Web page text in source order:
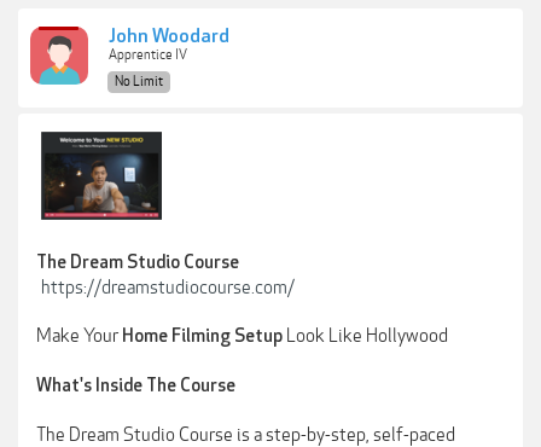
John Woodard
Apprentice IV
No Limit
The Dream Studio Course
https://dreamstudiocourse.com/
Make Your Home Filming Setup Look Like Hollywood
What's Inside The Course
The Dream Studio Course is a step-by-step, self-paced